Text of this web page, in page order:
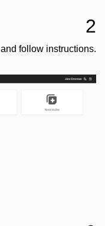
2
and follow instructions.